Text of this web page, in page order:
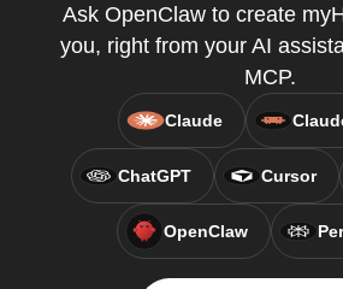
Ask OpenClaw to create
you, right from your AI
MCP.
Claude
ChatGPT Cursor
OpenClaw